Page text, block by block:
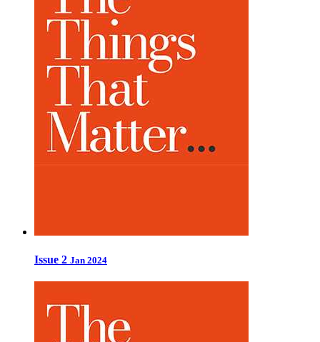
Issue 2 Jan 2024